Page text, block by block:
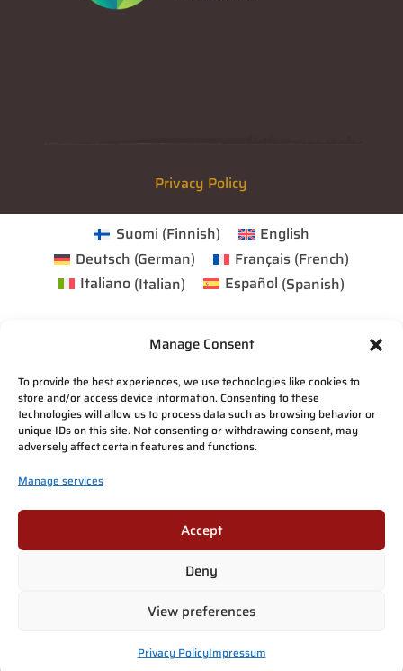
Manage Consent
To provide the best experiences, we use technologies like cookies to
store and/or access device information. Consenting to these
technologies will allow us to process data such as browsing behavior or
unique IDs on this site. Not consenting or withdrawing consent, may
adversely affect certain features and functions.
Manage services
Accept
Deny
View preferences
Privacy PolicyImpressum
Privacy Policy
Suomi (Finnish)
English
Deutsch (German) Français (French)
Italiano (Italian) Español (Spanish)